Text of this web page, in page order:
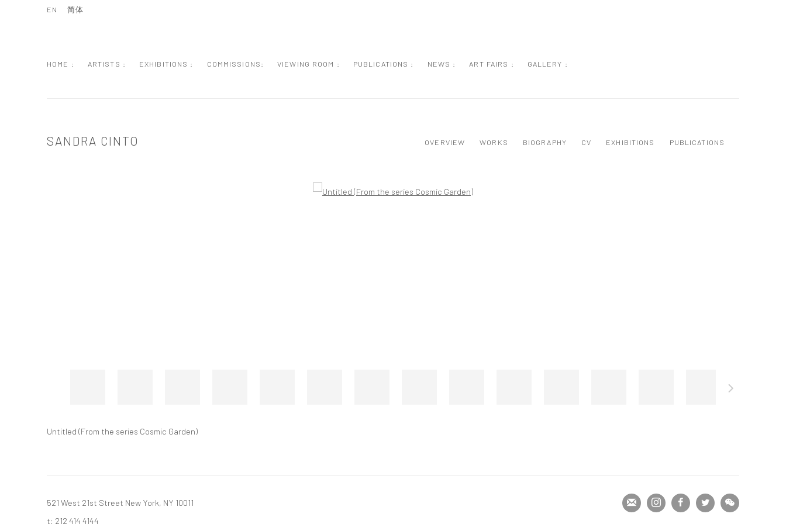
HOME : ARTISTS : EXHIBITIONS : COMMISSIONS: VIEWING ROOM : PUBLICATIONS : NEWS : ART FAIRS : GALLERY :
EN 简体
SANDRA CINTO OVERVIEW WORKS BIOGRAPHY CV EXHIBITIONS PUBLICATIONS
Untitled (From the series Cosmic Garden)
521 West 21st Street New York, NY 10011
t: 212 414 4144